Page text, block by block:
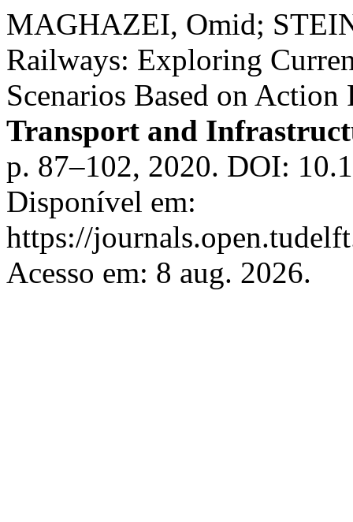
MAGHAZEI, Omid;
Railways: Exploring
Scenarios Based on Action
Transport and
p. 87–102, 2020. DOI:
Disponível em:
https://
Acesso em: 8 aug. 2026.